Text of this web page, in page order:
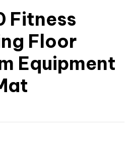
Fitness
Floor
Equipment